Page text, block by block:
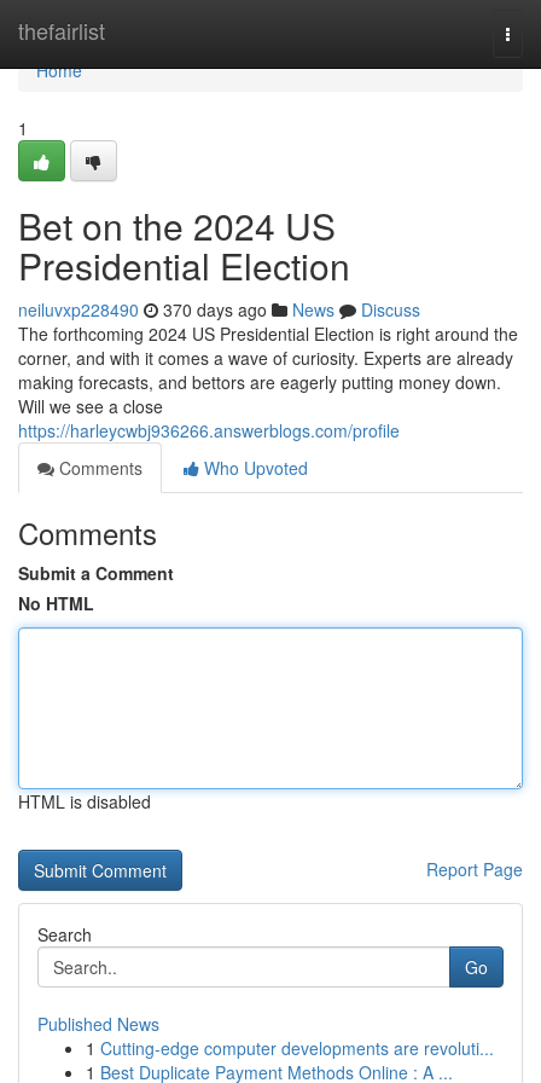
thefairlist
Home
Home
1
Bet on the 2024 US
Presidential Election
neiluvxp228490 370 days ago News
Discuss
The forthcoming 2024 US Presidential Election is right around the
corner, and with it comes a wave of curiosity. Experts are already
making forecasts, and bettors are eagerly putting money down.
Will we see a close
https://harleycwbj936266.answerblogs.com/profile
Comments
Who Upvoted
Comments
Submit a Comment
No HTML
HTML is disabled
Report Page
Search
Go
Published News
1 Cutting-edge computer developments are revoluti...
1 Best Duplicate Payment Methods Online : A ...